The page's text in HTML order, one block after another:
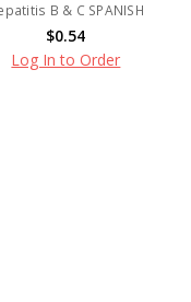
B & C SPANISH
$0.54
Log In to Order